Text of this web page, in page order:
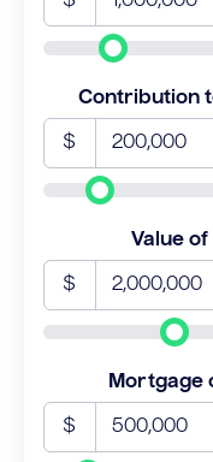
Contribution
$
Value
$
Mortgage
$